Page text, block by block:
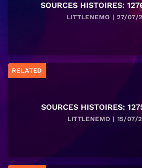
SOURCES HISTOIRES:
LITTLENEMO | 27/07/
RELATED
SOURCES HISTOIRES:
LITTLENEMO | 15/07/